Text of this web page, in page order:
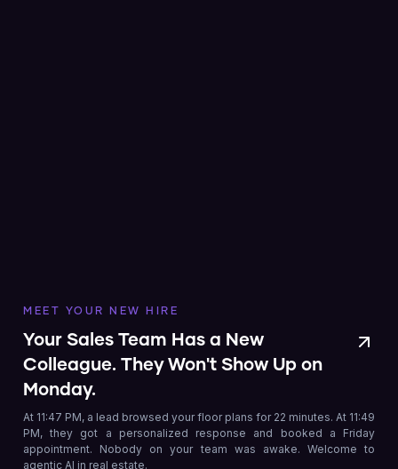
MEET YOUR NEW HIRE
Your Sales Team Has a New
Colleague. They Won't Show Up on
Monday.
At 11:47 PM, a lead browsed your floor plans for 22 minutes. At 11:49
PM, they got a personalized response and booked a Friday
appointment. Nobody on your team was awake. Welcome to
agentic AI in real estate.